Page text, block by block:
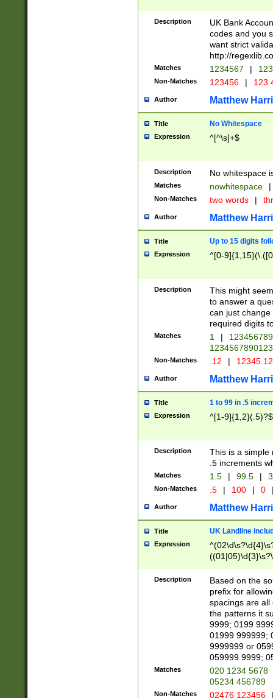
Description
UK Bank
codes and you
want strict
http://
Matches 1234567 |
Non-Matches 123456 | 123
Author Matthew
Title No Whitespace
Expression ^[^\s]+$
Description No whitespace
Matches nowhitespace |
Non-Matches two words |
Author Matthew
Title Up to 15 digits
Expression ^[0-
Description
This might
to answer a
can just
required digits
Matches 1 |
Non-Matches .12 |
Author Matthew
Title 1 to 99 in .5
Expression ^[1-9]{1,2}(.5)?$
Description
This is a simple
.5 increments
Matches 1.5 | 99.5 |
Non-Matches .5 | 100 | 0
Author Matthew
Title UK Landline
Expression
Description
Based on the
prefix for
spacings are all
the patterns it
9999; 0199
01999 999999;
9999999 or
059999 9999;
Matches
020 1234 5678
05234 456789
Non-Matches 02476 123456